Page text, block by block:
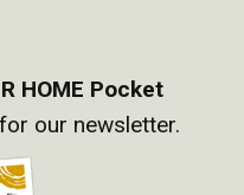
HOME Pocket
our newsletter.